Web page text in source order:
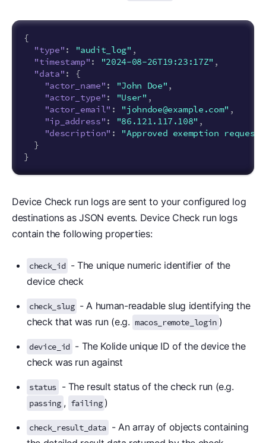
{
"type" : "audit_log" ,
"timestamp" : "2024-08-26T19:23:17Z" ,
"data" :
{
"actor_name" : "John Doe" ,
"actor_type" : "User" ,
"actor_email" : "johndoe@example.com" ,
"ip_address" : "86.121.117.108" ,
"description" :
"Approved exemption
}
}
Device Check run logs are sent to your configured log
destinations as JSON events. Device Check run logs
contain the following properties:
check_id - The unique numeric identifier of the
device check
check_slug - A human-readable slug identifying the
check that was run (e.g. macos_remote_login )
device_id - The Kolide unique ID of the device the
check was run against
status - The result status of the check run (e.g.
passing , failing )
check_result_data - An array of objects containing